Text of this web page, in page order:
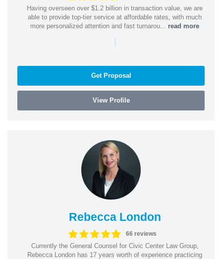
Having overseen over $1.2 billion in transaction value, we are
able to provide top-tier service at affordable rates, with much
more personalized attention and fast turnarou... read more
|
Get Proposal
View Profile
Rebecca London
66 reviews
Currently the General Counsel for Civic Center Law Group,
Rebecca London has 17 years worth of experience practicing